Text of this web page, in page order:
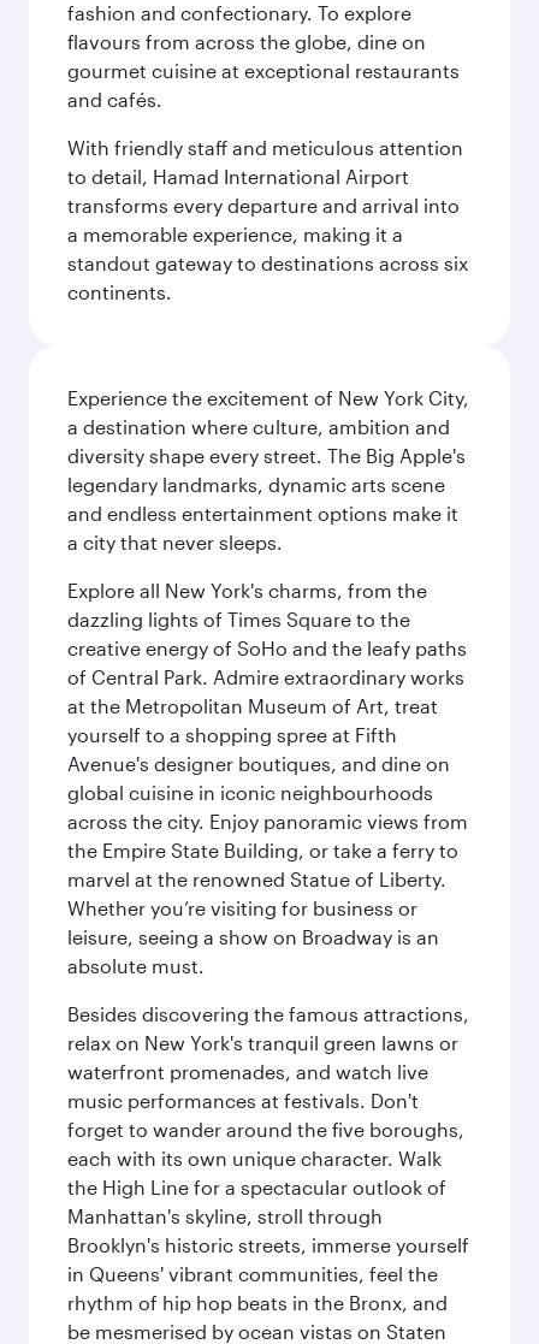
fashion and confectionary. To explore
flavours from across the globe, dine on
gourmet cuisine at exceptional restaurants
and cafés.
With friendly staff and meticulous attention
to detail, Hamad International Airport
transforms every departure and arrival into
a memorable experience, making it a
standout gateway to destinations across six
continents.
Experience the excitement of New York City,
a destination where culture, ambition and
diversity shape every street. The Big Apple's
legendary landmarks, dynamic arts scene
and endless entertainment options make it
a city that never sleeps.
Explore all New York's charms, from the
dazzling lights of Times Square to the
creative energy of SoHo and the leafy paths
of Central Park. Admire extraordinary works
at the Metropolitan Museum of Art, treat
yourself to a shopping spree at Fifth
Avenue's designer boutiques, and dine on
global cuisine in iconic neighbourhoods
across the city. Enjoy panoramic views from
the Empire State Building, or take a ferry to
marvel at the renowned Statue of Liberty.
Whether you’re visiting for business or
leisure, seeing a show on Broadway is an
absolute must.
Besides discovering the famous attractions,
relax on New York's tranquil green lawns or
waterfront promenades, and watch live
music performances at festivals. Don't
forget to wander around the five boroughs,
each with its own unique character. Walk
the High Line for a spectacular outlook of
Manhattan's skyline, stroll through
Brooklyn's historic streets, immerse yourself
in Queens' vibrant communities, feel the
rhythm of hip hop beats in the Bronx, and
be mesmerised by ocean vistas on Staten